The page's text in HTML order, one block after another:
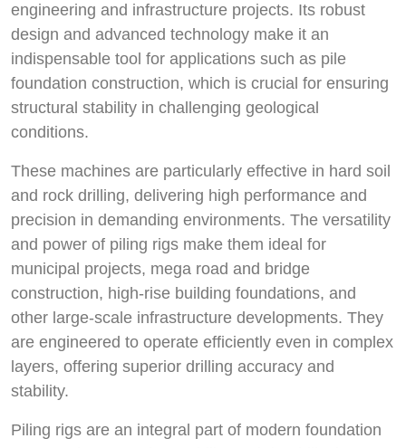
engineering and infrastructure projects. Its robust
design and advanced technology make it an
indispensable tool for applications such as pile
foundation construction, which is crucial for ensuring
structural stability in challenging geological
conditions.
These machines are particularly effective in hard soil
and rock drilling, delivering high performance and
precision in demanding environments. The versatility
and power of piling rigs make them ideal for
municipal projects, mega road and bridge
construction, high-rise building foundations, and
other large-scale infrastructure developments. They
are engineered to operate efficiently even in complex
layers, offering superior drilling accuracy and
stability.
Piling rigs are an integral part of modern foundation